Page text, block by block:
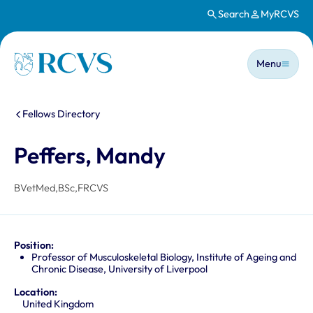
Search MyRCVS
Homepage
Main
Menu
You are here:
Fellows Directory
Peffers, Mandy
BVetMed,BSc,FRCVS
Position:
Professor of Musculoskeletal Biology, Institute of Ageing and
Chronic Disease, University of Liverpool
Location:
United Kingdom